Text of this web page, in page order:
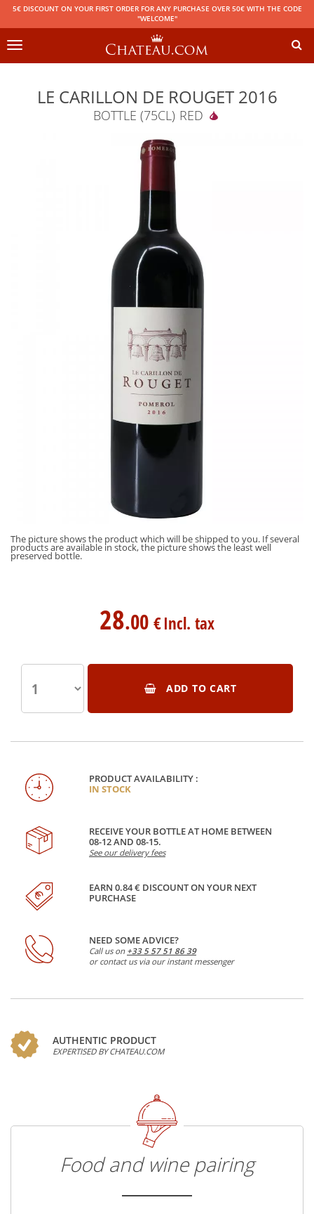
5€ DISCOUNT ON YOUR FIRST ORDER FOR ANY PURCHASE OVER 50€ WITH THE CODE
"WELCOME"
Toggle
LE CARILLON DE ROUGET 2016
BOTTLE (75CL) RED
The picture shows the product which will be shipped to you. If several
products are available in stock, the picture shows the least well
preserved bottle.
PRODUCT AVAILABILITY :
IN STOCK
RECEIVE YOUR BOTTLE AT HOME BETWEEN
08-12 AND 08-15.
See our delivery fees
EARN 0.84 € DISCOUNT ON YOUR NEXT
PURCHASE
NEED SOME ADVICE?
Call us on +33 5 57 51 86 39
or contact us via our instant messenger
28.00 €Incl. tax
ADD TO CART
AUTHENTIC PRODUCT
EXPERTISED BY CHATEAU.COM
Food and wine pairing